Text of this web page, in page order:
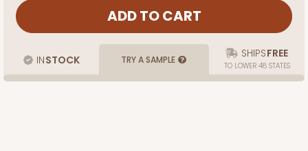
INSTOCK TRY A SAMPLE SHIPSFREE
TO LOWER 48 STATES